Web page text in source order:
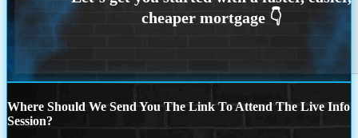
Where Should We Send You The Link To Attend The Live Info
Session?